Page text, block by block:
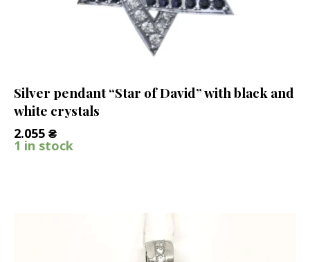
Silver pendant “Star of David” with black and
white crystals
2.055 ₴
1 in stock